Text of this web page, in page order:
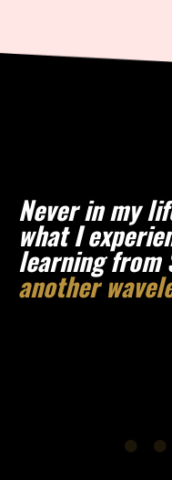
Never in my
what I
learning from
another